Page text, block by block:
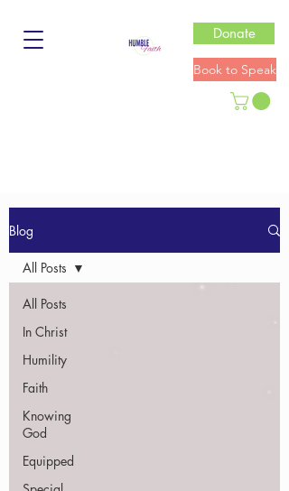
Donate
Book to Speak
Blog
All Posts
In Christ
Humility
Faith
Knowing
God
Equipped
All Posts